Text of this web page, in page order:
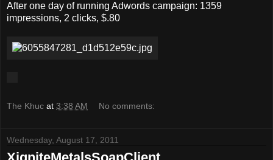
After one day of running Adwords campaign: 1359
impressions, 2 clicks, $.80
The Khuc at 3:38 AM No comments:
Wednesday, August 17, 2011